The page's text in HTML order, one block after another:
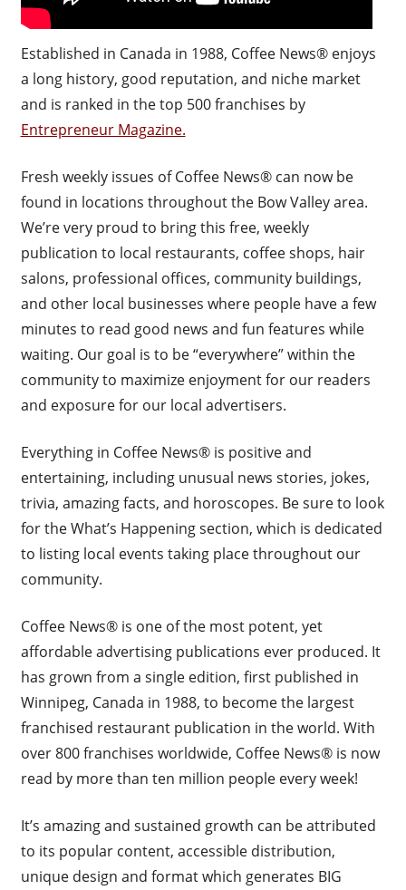
Established in Canada in 1988, Coffee News® enjoys
a long history, good reputation, and niche market
and is ranked in the top 500 franchises by
Entrepreneur Magazine.
Fresh weekly issues of Coffee News® can now be
found in locations throughout the Bow Valley area.
We’re very proud to bring this free, weekly
publication to local restaurants, coffee shops, hair
salons, professional offices, community buildings,
and other local businesses where people have a few
minutes to read good news and fun features while
waiting. Our goal is to be “everywhere” within the
community to maximize enjoyment for our readers
and exposure for our local advertisers.
Everything in Coffee News® is positive and
entertaining, including unusual news stories, jokes,
trivia, amazing facts, and horoscopes. Be sure to look
for the What’s Happening section, which is dedicated
to listing local events taking place throughout our
community.
Coffee News® is one of the most potent, yet
affordable advertising publications ever produced. It
has grown from a single edition, first published in
Winnipeg, Canada in 1988, to become the largest
franchised restaurant publication in the world. With
over 800 franchises worldwide, Coffee News® is now
read by more than ten million people every week!
It’s amazing and sustained growth can be attributed
to its popular content, accessible distribution,
unique design and format which generates BIG